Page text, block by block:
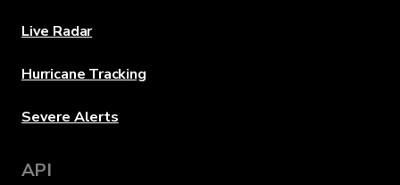
Live Radar
Hurricane Tracking
Severe Alerts
API